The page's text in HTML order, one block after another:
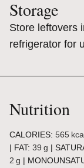
Storage
Store leftovers
refrigerator for
Nutrition
CALORIES: 565
| FAT: 39 g |
2 g |